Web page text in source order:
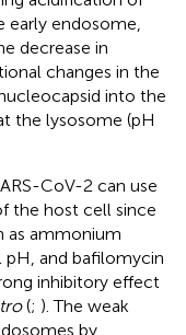
endosome,
decrease in
changes in the
into the
the lysosome (pH
CoV-2 can use
the host cell since
as ammonium
pH, and bafilomycin
inhibitory effect
(; ). The weak
by